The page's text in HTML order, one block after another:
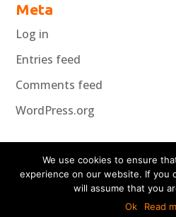
Meta
Log in
Entries feed
Comments feed
WordPress.org
Copyright
We use cookies to ensure
experience on our website. If you
will assume that you
Ok
Read